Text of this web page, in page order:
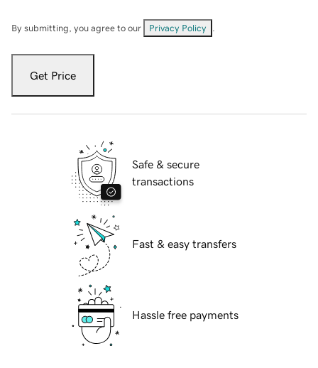
By submitting, you agree to our Privacy Policy
Get Price
Safe & secure
transactions
Fast & easy transfers
Hassle free payments